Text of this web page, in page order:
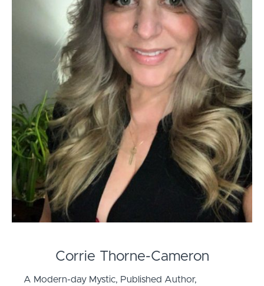
Corrie Thorne-Cameron
A Modern-day Mystic, Published Author,